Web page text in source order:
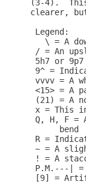
(3-4).
clearer, but
Legend:
\ = A
/ = An
5h7 or
9^ =
vvvv = A
<15> = A
(21) = A
x = This
Q, H, F =
      bend
R =
~ = A
! = A
P.M.---| =
[9] =